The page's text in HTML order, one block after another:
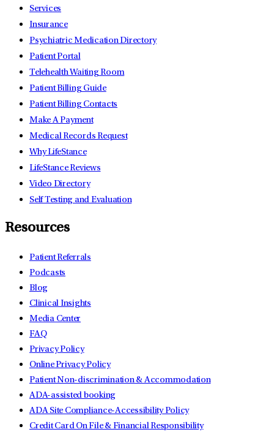
Services
Insurance
Psychiatric Medication Directory
Patient Portal
Telehealth Waiting Room
Patient Billing Guide
Patient Billing Contacts
Make A Payment
Medical Records Request
Why LifeStance
LifeStance Reviews
Video Directory
Self Testing and Evaluation
Resources
Patient Referrals
Podcasts
Blog
Clinical Insights
Media Center
FAQ
Privacy Policy
Online Privacy Policy
Patient Non-discrimination & Accommodation
ADA-assisted booking
ADA Site Compliance-Accessibility Policy
Credit Card On File & Financial Responsibility